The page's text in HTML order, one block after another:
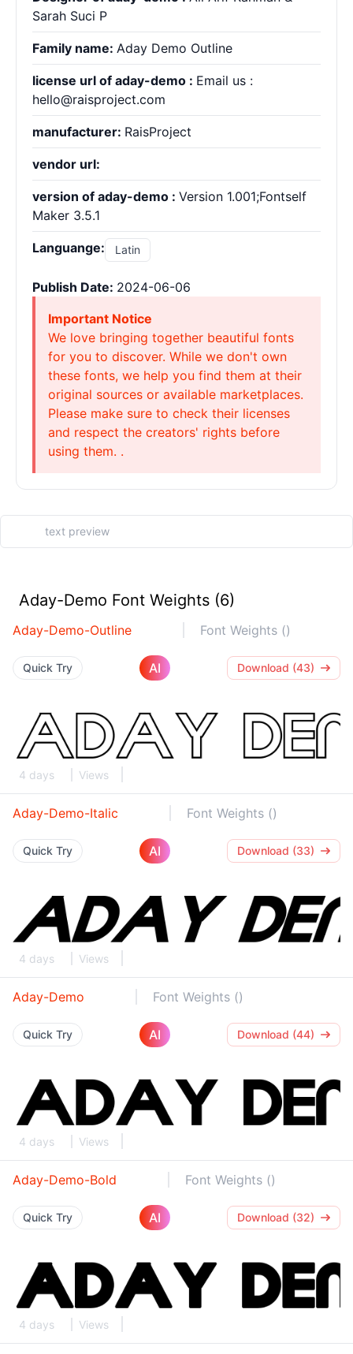
Sarah Suci P
Family name: Aday Demo Outline
license url of aday-demo : Email us :
hello@raisproject.com
manufacturer: RaisProject
vendor url:
version of aday-demo : Version 1.001;Fontself
Maker 3.5.1
Languange: Latin
Publish Date: 2024-06-06
Important Notice
We love bringing together beautiful fonts
for you to discover. While we don't own
these fonts, we help you find them at their
original sources or available marketplaces.
Please make sure to check their licenses
and respect the creators' rights before
using them. .
Aday-Demo Font Weights (6)
Aday-Demo-Outline Font Weights ()
Quick Try AI Download (43)
4 days Views
Aday-Demo-Italic Font Weights ()
Quick Try AI Download (33)
4 days Views
Aday-Demo Font Weights ()
Quick Try AI Download (44)
4 days Views
Aday-Demo-Bold Font Weights ()
Quick Try AI Download (32)
4 days Views